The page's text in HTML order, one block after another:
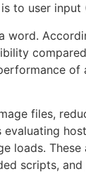
to user
word.
files,
loads.
scripts,